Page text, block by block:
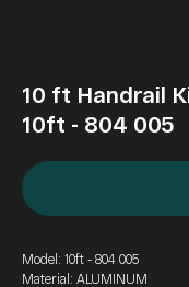
10 ft Handrail
10ft - 804 005
Model: 10ft - 804 005
Material: ALUMINUM